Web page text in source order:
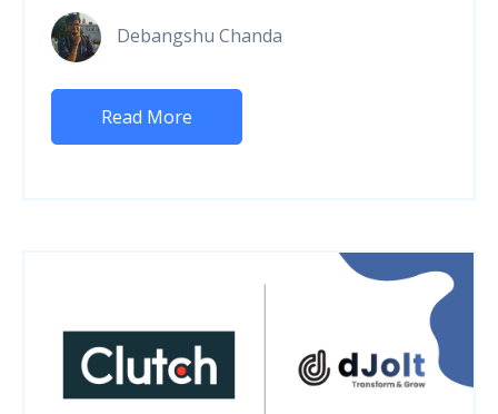
Debangshu Chanda
Read More